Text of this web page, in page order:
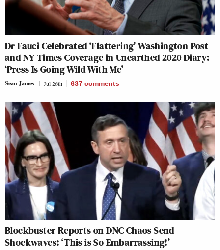
Dr Fauci Celebrated ‘Flattering’ Washington Post
and NY Times Coverage in Unearthed 2020 Diary:
‘Press Is Going Wild With Me’
Sean James Jul 26th 637 comments
Blockbuster Reports on DNC Chaos Send
Shockwaves: ‘This is So Embarrassing!’